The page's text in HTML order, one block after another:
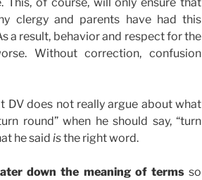
clergy and parents have had this
a result, behavior and respect for the
Without correction, confusion
DV does not really argue about what
round” when he should say, “turn
he said isthe right word.
down the meaning of terms so